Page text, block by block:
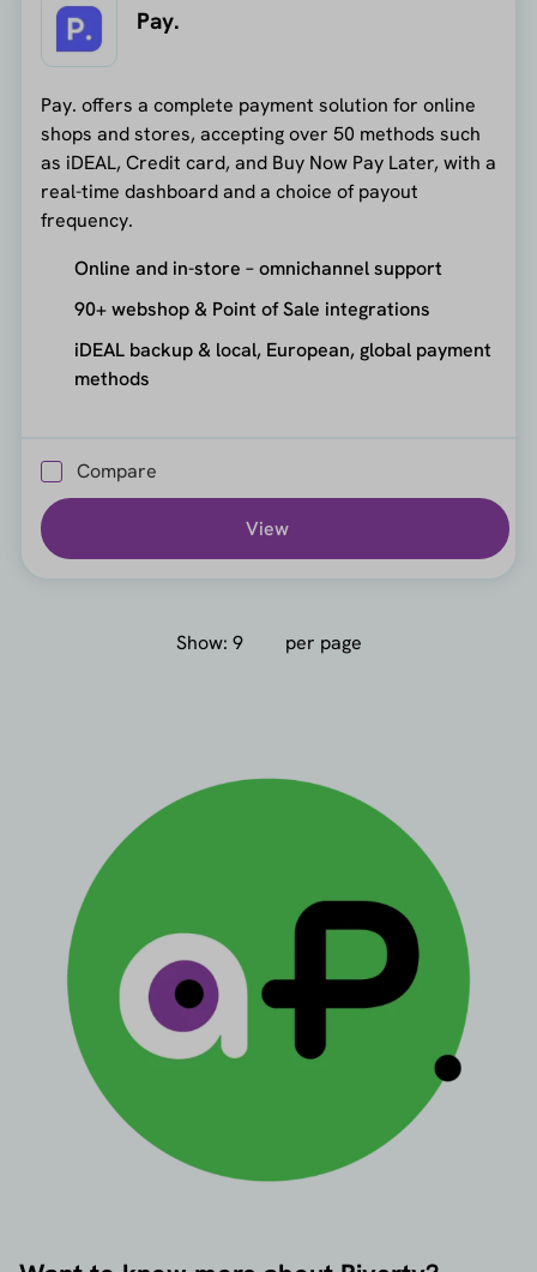
Pay.
Pay. offers a complete payment solution for online
shops and stores, accepting over 50 methods such
as iDEAL, Credit card, and Buy Now Pay Later, with a
real-time dashboard and a choice of payout
frequency.
Online and in-store – omnichannel support
90+ webshop & Point of Sale integrations
iDEAL backup & local, European, global payment
methods
Compare
View
Show: per page